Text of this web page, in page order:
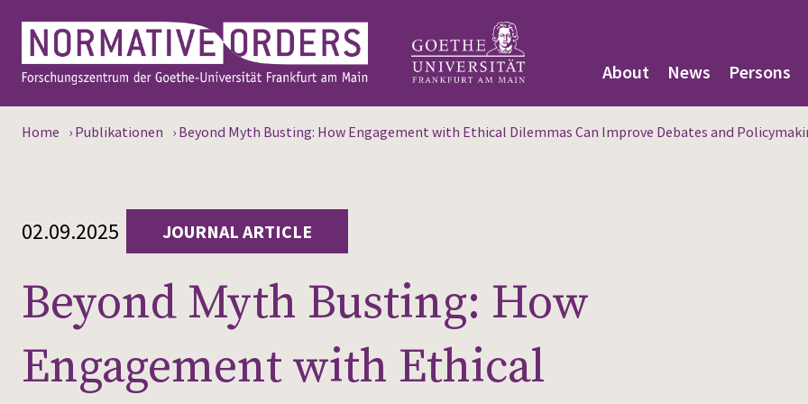
About News Persons
Home › Publikationen › Beyond Myth Busting: How Engagement with Ethical Dilemmas Can Improve Debates and
02.09.2025 JOURNAL ARTICLE
Beyond Myth Busting: How
Engagement with Ethical